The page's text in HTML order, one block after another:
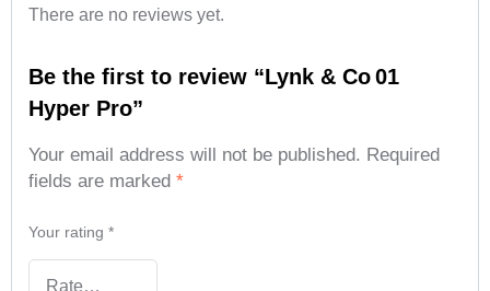
There are no reviews yet.
Be the first to review “Lynk & Co 01
Hyper Pro”
Your email address will not be published. Required
fields are marked *
Your rating *